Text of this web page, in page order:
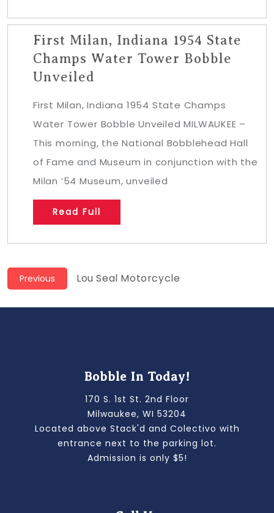
First Milan, Indiana 1954 State
Champs Water Tower Bobble
Unveiled
First Milan, Indiana 1954 State Champs
Water Tower Bobble Unveiled MILWAUKEE –
This morning, the National Bobblehead Hall
of Fame and Museum in conjunction with the
Milan ’54 Museum, unveiled
Read Full
Post
navigation
Previous
Previous
Lou Seal Motorcycle
Bobble In Today!
170 S. 1st St. 2nd Floor
Milwaukee, WI 53204
Located above Stack'd and Colectivo with
entrance next to the parking lot.
Admission is only $5!